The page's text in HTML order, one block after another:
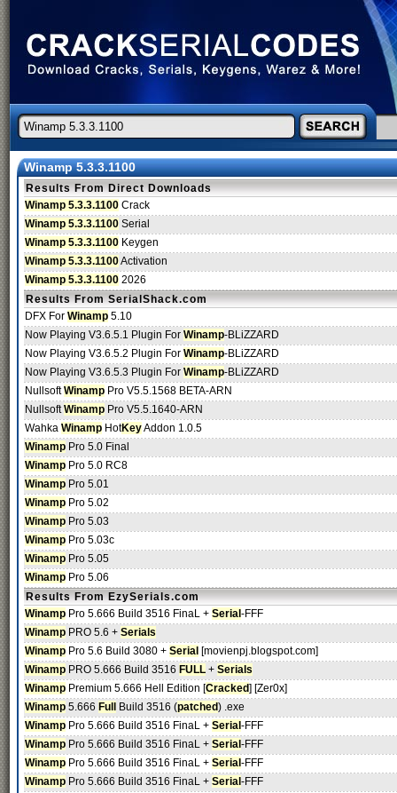
Winamp 5.3.3.1100
Results From Direct Downloads
Winamp 5.3.3.1100 Crack
Winamp 5.3.3.1100 Serial
Winamp 5.3.3.1100 Keygen
Winamp 5.3.3.1100Activation
Winamp 5.3.3.1100 2026
Results From SerialShack.com
DFX For Winamp 5.10
Now Playing V3.6.5.1 Plugin For Winamp-BLiZZARD
Now Playing V3.6.5.2 Plugin For Winamp-BLiZZARD
Now Playing V3.6.5.3 Plugin For Winamp-BLiZZARD
NullsoftWinamp Pro V5.5.1568 BETA-ARN
NullsoftWinamp Pro V5.5.1640-ARN
Wahka Winamp HotKeyAddon 1.0.5
Winamp Pro 5.0 Final
Winamp Pro 5.0 RC8
Winamp Pro 5.01
Winamp Pro 5.02
Winamp Pro 5.03
Winamp Pro 5.03c
Winamp Pro 5.05
Winamp Pro 5.06
Results From EzySerials.com
Winamp Pro 5.666 Build 3516 FinaL + Serial -FFF
Winamp PRO 5.6 + Serials
Winamp Pro 5.6 Build 3080 + Serial [movienpj.blogspot.com]
Winamp PRO 5.666 Build 3516 FULL + Serials
Winamp Premium 5.666 Hell Edition [Cracked] [Zer0x]
Winamp 5.666 Full Build 3516 (patched) .exe
Winamp Pro 5.666 Build 3516 FinaL + Serial -FFF
Winamp Pro 5.666 Build 3516 FinaL + Serial -FFF
Winamp Pro 5.666 Build 3516 FinaL + Serial -FFF
Winamp Pro 5.666 Build 3516 FinaL + Serial -FFF